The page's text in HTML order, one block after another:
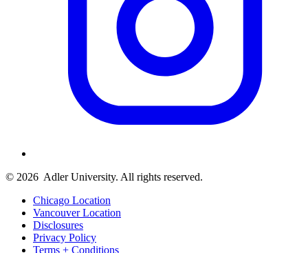
© 2026 Adler University. All rights reserved.
Chicago Location
Vancouver Location
Disclosures
Privacy Policy
Terms + Conditions